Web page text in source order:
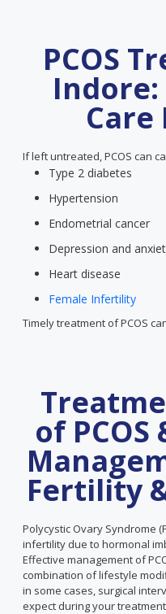
PCOS
Indore:
If left untreated, PCOS can
Type 2 diabetes
Hypertension
Endometrial cancer
Depression and
Heart disease
Female Infertility
Timely treatment of PCOS
of
Fertility
Polycystic Ovary Syndrome
infertility due to hormonal
Effective management of
combination of lifestyle
in some cases, surgical
expect during your